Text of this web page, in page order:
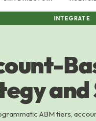
INTEGRATE
and
ABM tiers,